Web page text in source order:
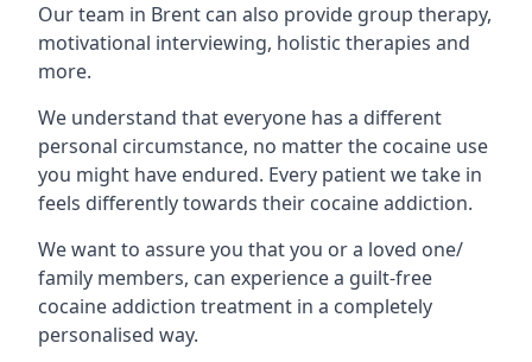
Our team in Brent can also provide group therapy,
motivational interviewing, holistic therapies and
more.
We understand that everyone has a different
personal circumstance, no matter the cocaine use
you might have endured. Every patient we take in
feels differently towards their cocaine addiction.
We want to assure you that you or a loved one/
family members, can experience a guilt-free
cocaine addiction treatment in a completely
personalised way.